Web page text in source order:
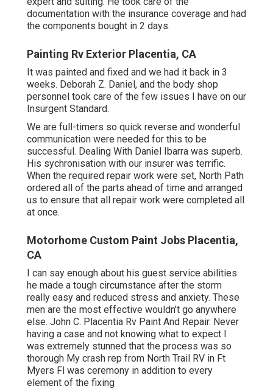
documentation with the insurance coverage and had
the components bought in 2 days.
Painting Rv Exterior Placentia, CA
It was painted and fixed and we had it back in 3
weeks. Deborah Z. Daniel, and the body shop
personnel took care of the few issues I have on our
Insurgent Standard.
We are full-timers so quick reverse and wonderful
communication were needed for this to be
successful. Dealing With Daniel Ibarra was superb.
His sychronisation with our insurer was terrific.
When the required repair work were set, North Path
ordered all of the parts ahead of time and arranged
us to ensure that all repair work were completed all
at once.
Motorhome Custom Paint Jobs Placentia,
CA
I can say enough about his guest service abilities
he made a tough circumstance after the storm
really easy and reduced stress and anxiety. These
men are the most effective wouldn't go anywhere
else. John C. Placentia Rv Paint And Repair. Never
having a case and not knowing what to expect I
was extremely stunned that the process was so
thorough My crash rep from North Trail RV in Ft
Myers Fl was ceremony in addition to every
element of the fixing